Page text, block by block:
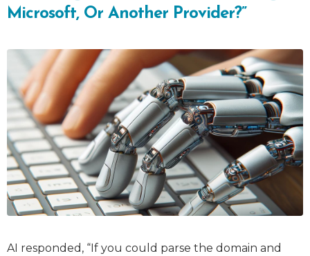
Microsoft, Or Another Provider?”
AI responded, “If you could parse the domain and